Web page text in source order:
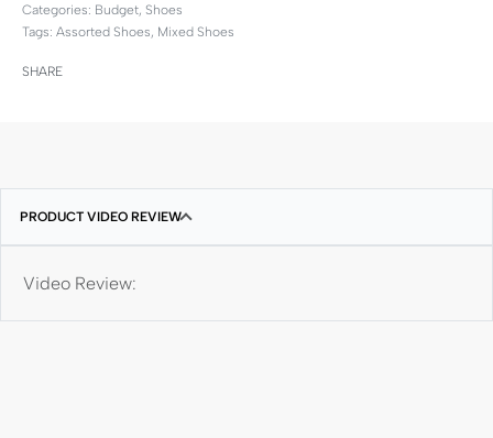
Categories: Budget, Shoes
Tags: Assorted Shoes, Mixed Shoes
SHARE
PRODUCT VIDEO REVIEW
Video Review: